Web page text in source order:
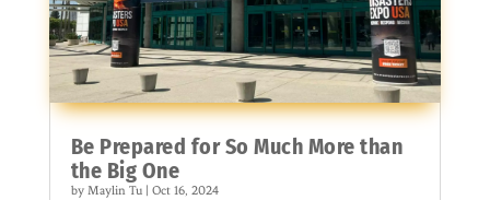
Be Prepared for So Much More than
the Big One
by Maylin Tu| Oct 16, 2024